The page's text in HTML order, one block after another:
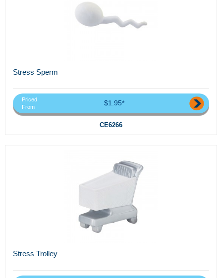
Stress Sperm
Priced
From
$1.95*
CE6266
Stress Trolley